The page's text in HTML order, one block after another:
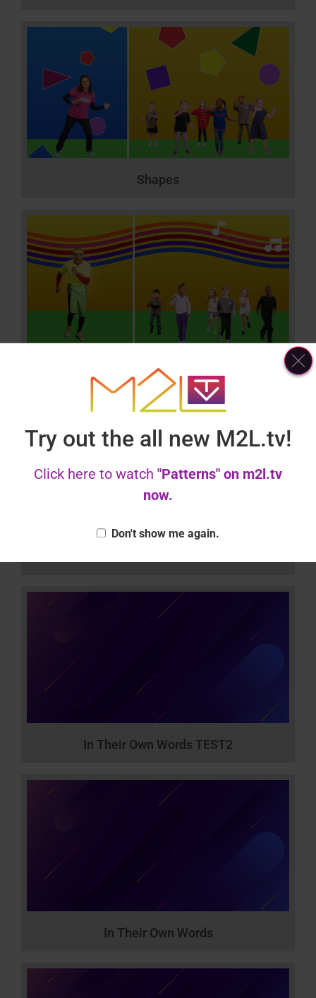
Shapes
Colors
In Their Own Words TEST2
In Their Own Words
Try out the all new M2L.tv!
Click here to watch "Patterns" on m2l.tv
now.
Don't show me again.